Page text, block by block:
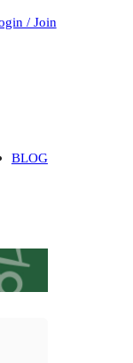
/ Join
BLOG